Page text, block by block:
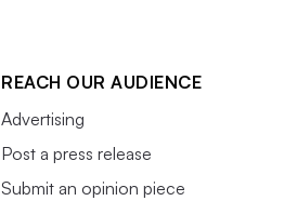
REACH OUR AUDIENCE
Advertising
Post a press release
Submit an opinion piece